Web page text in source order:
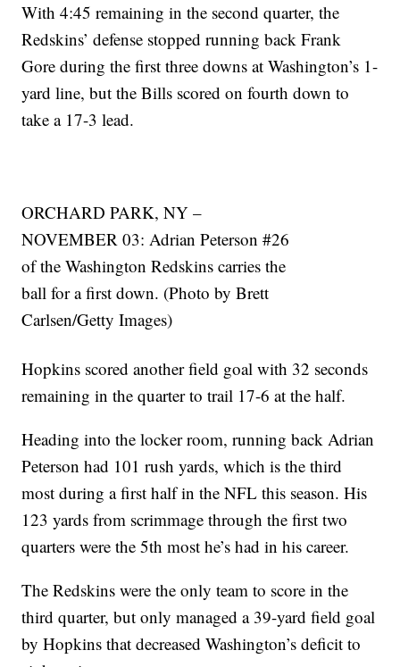
With 4:45 remaining in the second quarter, the
Redskins’ defense stopped running back Frank
Gore during the first three downs at Washington’s 1-
yard line, but the Bills scored on fourth down to
take a 17-3 lead.
ORCHARD PARK, NY –
NOVEMBER 03: Adrian Peterson #26
of the Washington Redskins carries the
ball for a first down. (Photo by Brett
Carlsen/Getty Images)
Hopkins scored another field goal with 32 seconds
remaining in the quarter to trail 17-6 at the half.
Heading into the locker room, running back Adrian
Peterson had 101 rush yards, which is the third
most during a first half in the NFL this season. His
123 yards from scrimmage through the first two
quarters were the 5th most he’s had in his career.
The Redskins were the only team to score in the
third quarter, but only managed a 39-yard field goal
by Hopkins that decreased Washington’s deficit to